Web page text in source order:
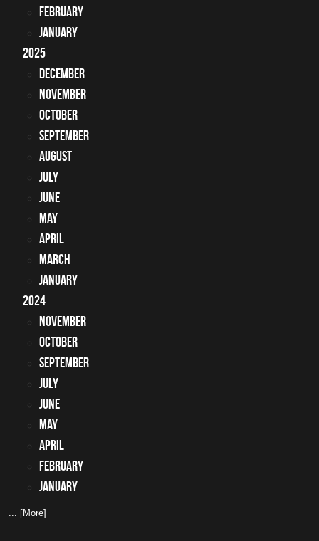
February
January
2025
December
November
October
September
August
July
June
May
April
March
January
2024
November
October
September
July
June
May
April
February
January
... [More]